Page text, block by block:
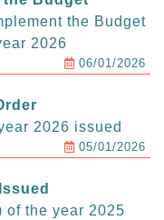
the Budget
2026
06/01/2026
2026 issued
05/01/2026
of the year 2025